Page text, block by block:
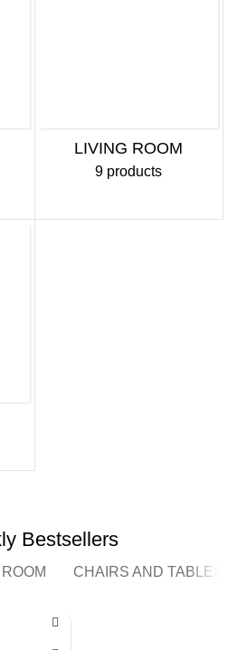
LIVING ROOM
9 products
Bestsellers
CHAIRS AND TABLES